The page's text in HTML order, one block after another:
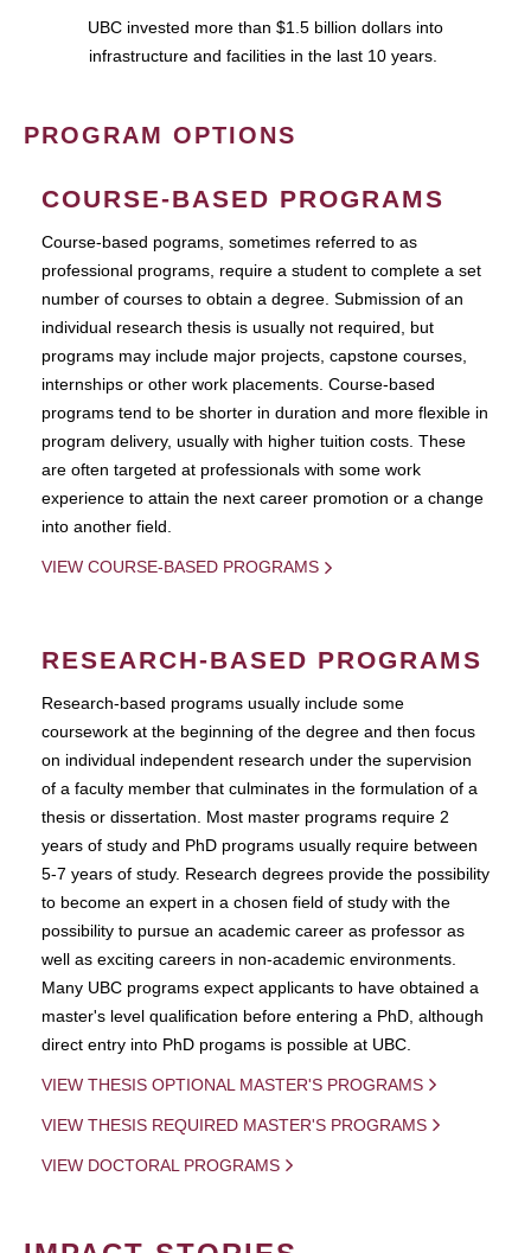
UBC invested more than $1.5 billion dollars into
infrastructure and facilities in the last 10 years.
PROGRAM OPTIONS
COURSE-BASED PROGRAMS
Course-based pograms, sometimes referred to as
professional programs, require a student to complete a set
number of courses to obtain a degree. Submission of an
individual research thesis is usually not required, but
programs may include major projects, capstone courses,
internships or other work placements. Course-based
programs tend to be shorter in duration and more flexible in
program delivery, usually with higher tuition costs. These
are often targeted at professionals with some work
experience to attain the next career promotion or a change
into another field.
VIEW COURSE-BASED PROGRAMS
RESEARCH-BASED PROGRAMS
Research-based programs usually include some
coursework at the beginning of the degree and then focus
on individual independent research under the supervision
of a faculty member that culminates in the formulation of a
thesis or dissertation. Most master programs require 2
years of study and PhD programs usually require between
5-7 years of study. Research degrees provide the possibility
to become an expert in a chosen field of study with the
possibility to pursue an academic career as professor as
well as exciting careers in non-academic environments.
Many UBC programs expect applicants to have obtained a
master's level qualification before entering a PhD, although
direct entry into PhD progams is possible at UBC.
VIEW THESIS OPTIONAL MASTER'S PROGRAMS
VIEW THESIS REQUIRED MASTER'S PROGRAMS
VIEW DOCTORAL PROGRAMS